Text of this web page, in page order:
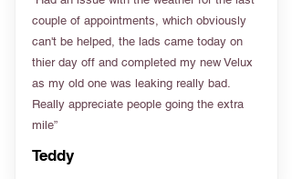
couple of appointments, which obviously
can't be helped, the lads came today on
thier day off and completed my new Velux
as my old one was leaking really bad.
Really appreciate people going the extra
mile”
Teddy